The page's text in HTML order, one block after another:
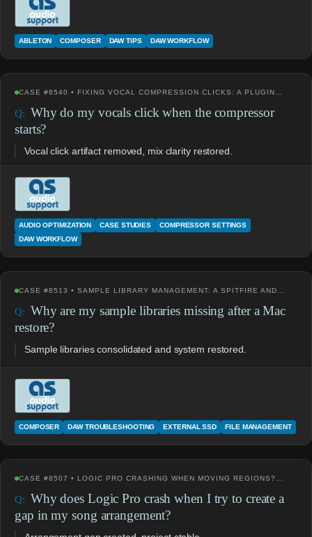
ABLETON COMPOSER DAW TIPS DAW WORKFLOW
CASE #8540 • FIXING VOCAL COMPRESSION CLICKS: A PLUGIN…
Why do my vocals click when the compressor
starts?
Vocal click artifact removed, mix clarity restored.
AUDIO OPTIMIZATION CASE STUDIES
COMPRESSOR SETTINGS
DAW WORKFLOW
CASE #8513 • SAMPLE LIBRARY MANAGEMENT: A SPITFIRE AND…
Why are my sample libraries missing after a Mac
restore?
Sample libraries consolidated and system restored.
COMPOSER DAW TROUBLESHOOTING EXTERNAL SSD FILE MANAGEMENT
CASE #8507 • LOGIC PRO CRASHING WHEN MOVING REGIONS?…
Why does Logic Pro crash when I try to create a
gap in my song arrangement?